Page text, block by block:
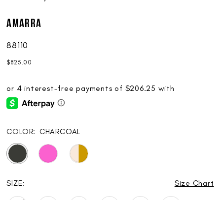
AMARRA
88110
$825.00
COLOR: CHARCOAL
SIZE: Size Chart